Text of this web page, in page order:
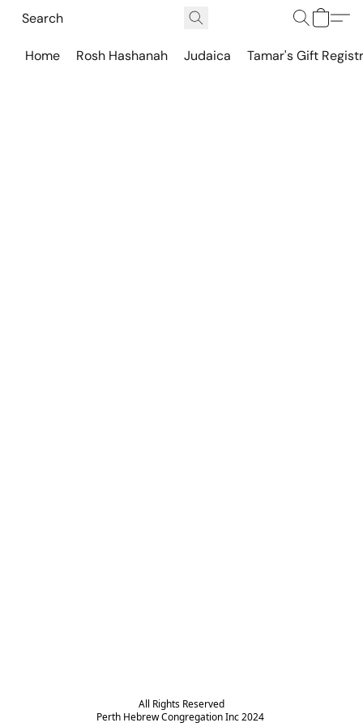
Home Rosh Hashanah Judaica Tamar's Gift
All Rights Reserved
Perth Hebrew Congregation Inc 2024